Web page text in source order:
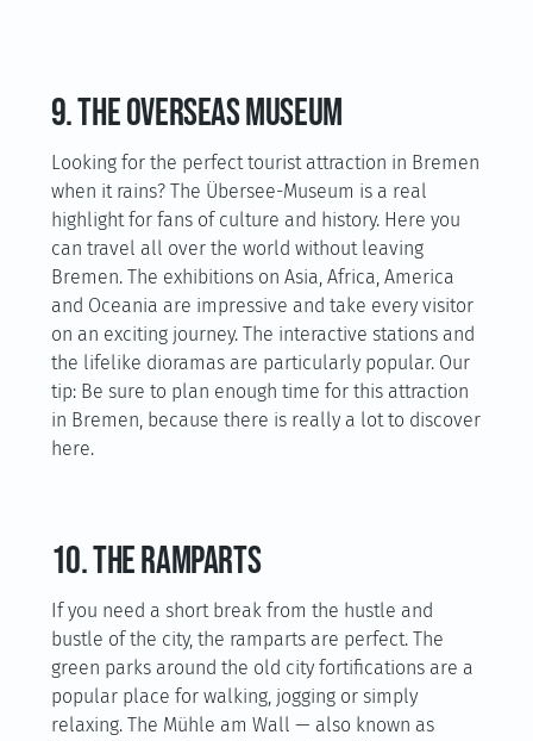
9. The Overseas Museum
Looking for the perfect tourist attraction in Bremen
when it rains? The Übersee-Museum is a real
highlight for fans of culture and history. Here you
can travel all over the world without leaving
Bremen. The exhibitions on Asia, Africa, America
and Oceania are impressive and take every visitor
on an exciting journey. The interactive stations and
the lifelike dioramas are particularly popular. Our
tip: Be sure to plan enough time for this attraction
in Bremen, because there is really a lot to discover
here.
10. The ramparts
If you need a short break from the hustle and
bustle of the city, the ramparts are perfect. The
green parks around the old city fortifications are a
popular place for walking, jogging or simply
relaxing. The Mühle am Wall — also known as